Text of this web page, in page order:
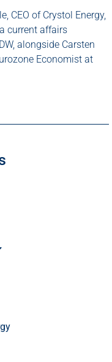
CEO of Crystol Energy,
current affairs
alongside Carsten
Economist at